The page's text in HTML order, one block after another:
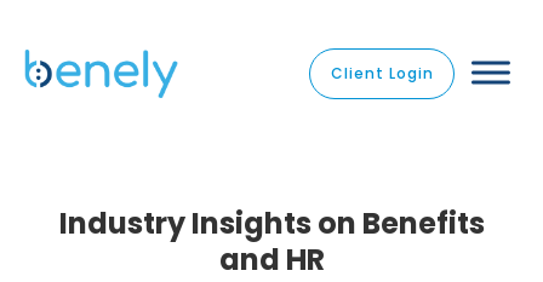
Client Login
Industry Insights on Benefits
and HR